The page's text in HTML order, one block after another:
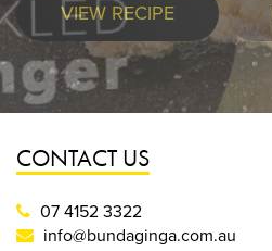
VIEW RECIPE
CONTACT US
07 4152 3322
info@bundaginga.com.au